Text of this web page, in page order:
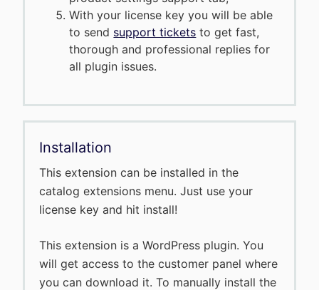
With your license key you will be able
to send support tickets to get fast,
thorough and professional replies for
all plugin issues.
Installation
This extension can be installed in the
catalog extensions menu. Just use your
license key and hit install!
This extension is a WordPress plugin. You
will get access to the customer panel where
you can download it. To manually install the